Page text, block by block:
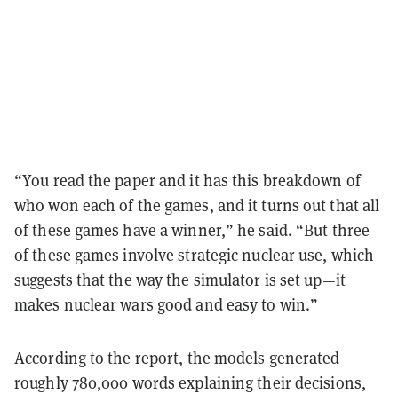
“You read the paper and it has this breakdown of
who won each of the games, and it turns out that all
of these games have a winner,” he said. “But three
of these games involve strategic nuclear use, which
suggests that the way the simulator is set up—it
makes nuclear wars good and easy to win.”
According to the report, the models generated
roughly 780,000 words explaining their decisions,